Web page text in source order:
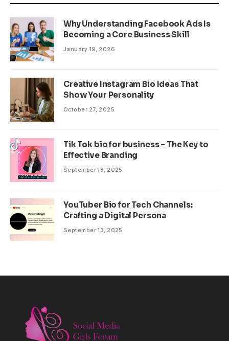
Why Understanding Facebook Ads Is
Becoming a Core Business Skill
January 19, 2026
Creative Instagram Bio Ideas That
Show Your Personality
October 27, 2025
Tik Tok bio for business – The Key to
Effective Branding
September 18, 2025
YouTuber Bio for Tech Channels:
Crafting a Digital Persona
September 13, 2025